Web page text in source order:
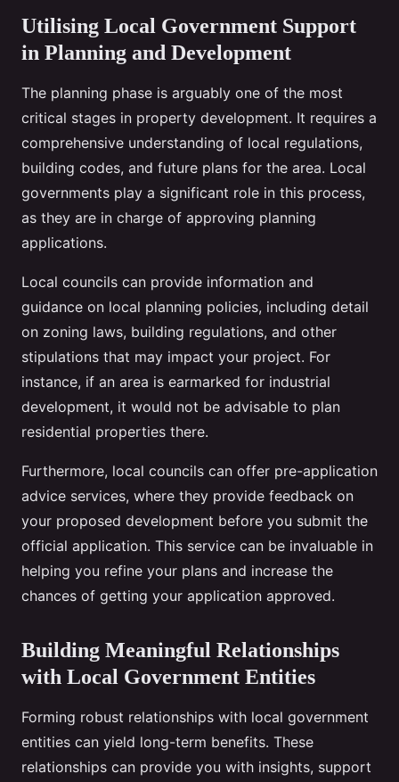
Utilising Local Government Support
in Planning and Development
The planning phase is arguably one of the most
critical stages in property development. It requires a
comprehensive understanding of local regulations,
building codes, and future plans for the area. Local
governments play a significant role in this process,
as they are in charge of approving planning
applications.
Local councils can provide information and
guidance on local planning policies, including detail
on zoning laws, building regulations, and other
stipulations that may impact your project. For
instance, if an area is earmarked for industrial
development, it would not be advisable to plan
residential properties there.
Furthermore, local councils can offer pre-application
advice services, where they provide feedback on
your proposed development before you submit the
official application. This service can be invaluable in
helping you refine your plans and increase the
chances of getting your application approved.
Building Meaningful Relationships
with Local Government Entities
Forming robust relationships with local government
entities can yield long-term benefits. These
relationships can provide you with insights, support